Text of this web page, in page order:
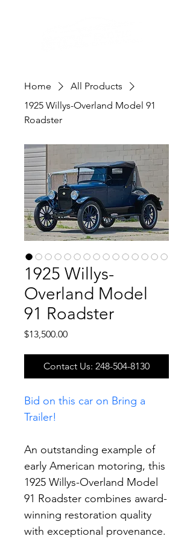
Home
All Products
1925 Willys-Overland Model 91
Roadster
1925 Willys-
Overland Model
91 Roadster
$13,500.00Price
Contact Us: 248-504-8130
Bid on this car on Bring a
Trailer!
An outstanding example of
early American motoring, this
1925 Willys-Overland Model
91 Roadster combines award-
winning restoration quality
with exceptional provenance.